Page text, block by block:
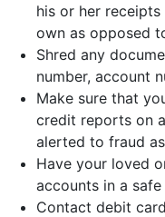
his or her
own as opposed
Shred any
number, account
Make sure that
credit reports on
alerted to fraud
Have your loved
accounts in a
Contact debit